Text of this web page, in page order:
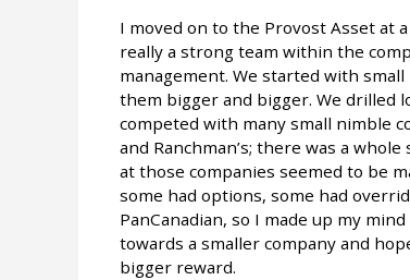
I moved on to the Provost Asset at
really a strong team within the
management. We started with
them bigger and bigger. We drilled
competed with many small nimble
and Ranchman’s; there was a
at those companies seemed to be
some had options, some had
PanCanadian, so I made up my
towards a smaller company and
bigger reward.